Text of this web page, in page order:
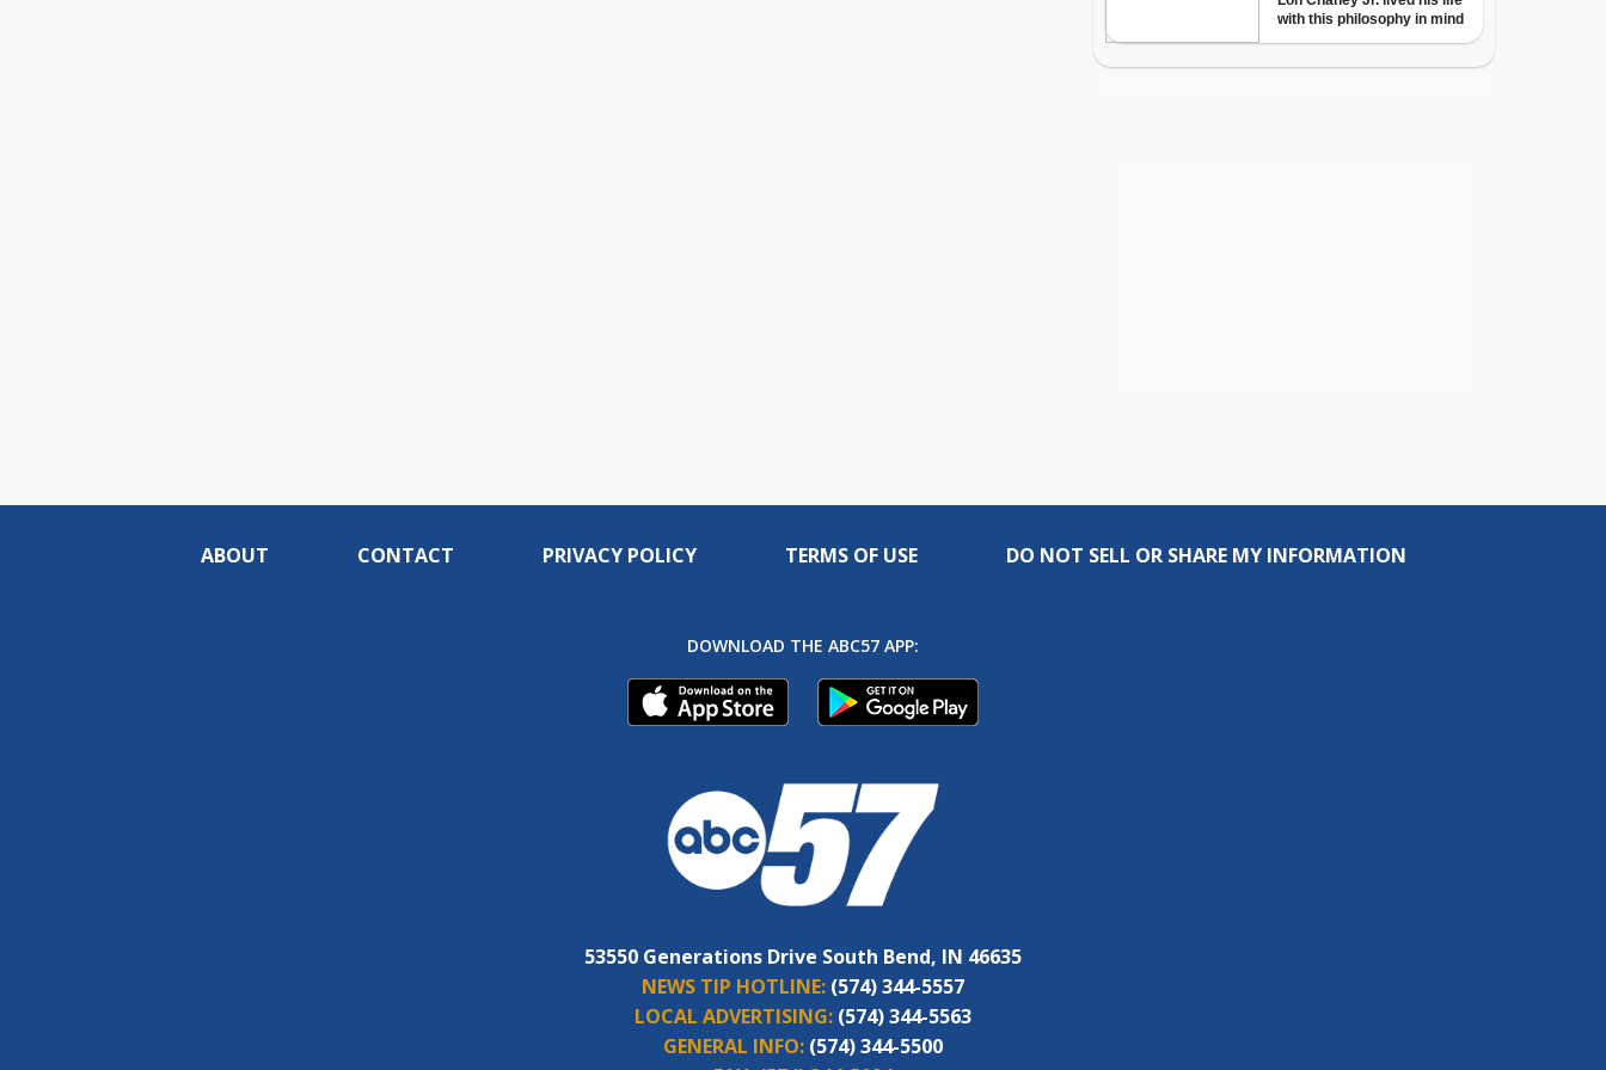
ABOUT CONTACT PRIVACY POLICY TERMS OF USE DO NOT SELL OR SHARE MY INFORMATION
DOWNLOAD THE ABC57 APP:
53550 Generations Drive South Bend, IN 46635
NEWS TIP HOTLINE: (574) 344-5557
LOCAL ADVERTISING: (574) 344-5563
GENERAL INFO: (574) 344-5500